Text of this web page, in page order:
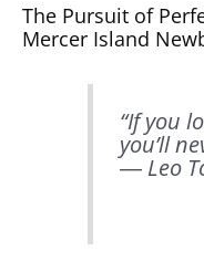
The Pursuit of
Mercer Island
“If you
you’ll
― Leo